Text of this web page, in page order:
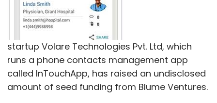
startup Volare Technologies Pvt. Ltd, which
runs a phone contacts management app
called InTouchApp, has raised an undisclosed
amount of seed funding from Blume Ventures.